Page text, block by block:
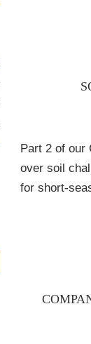
Part 2 of our
over soil
for short-